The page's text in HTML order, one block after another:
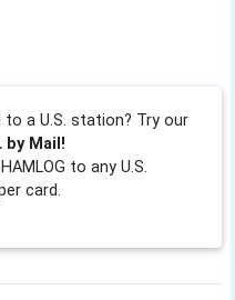
to a U.S. station? Try our
by Mail!
to any U.S.
card.